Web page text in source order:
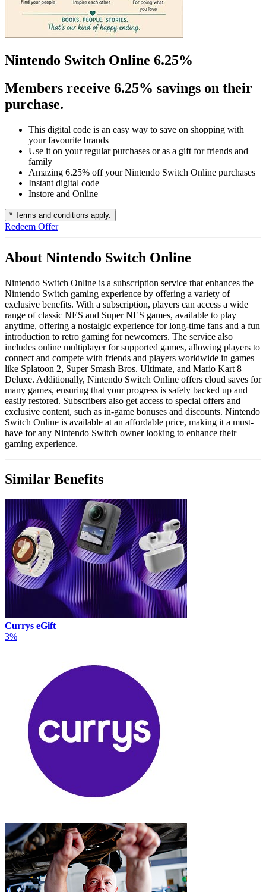
Nintendo Switch Online 6.25%
Members receive 6.25% savings on their
purchase.
This digital code is an easy way to save on shopping with
your favourite brands
Use it on your regular purchases or as a gift for friends and
family
Amazing 6.25% off your Nintendo Switch Online purchases
Instant digital code
Instore and Online
* Terms and conditions apply.
Redeem Offer
About Nintendo Switch Online
Nintendo Switch Online is a subscription service that enhances the
Nintendo Switch gaming experience by offering a variety of
exclusive benefits. With a subscription, players can access a wide
range of classic NES and Super NES games, available to play
anytime, offering a nostalgic experience for long-time fans and a fun
introduction to retro gaming for newcomers. The service also
includes online multiplayer for supported games, allowing players to
connect and compete with friends and players worldwide in games
like Splatoon 2, Super Smash Bros. Ultimate, and Mario Kart 8
Deluxe. Additionally, Nintendo Switch Online offers cloud saves for
many games, ensuring that your progress is safely backed up and
easily restored. Subscribers also get access to special offers and
exclusive content, such as in-game bonuses and discounts. Nintendo
Switch Online is available at an affordable price, making it a must-
have for any Nintendo Switch owner looking to enhance their
gaming experience.
Similar Benefits
Currys eGift
3%